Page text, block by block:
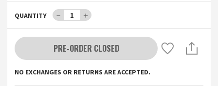
QUANTITY － 1 ＋
PRE-ORDER CLOSED
NO EXCHANGES OR RETURNS ARE ACCEPTED.